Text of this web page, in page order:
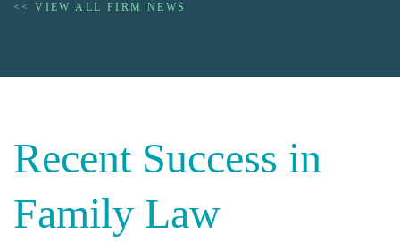
<< VIEW ALL FIRM NEWS
Recent Success in
Family Law